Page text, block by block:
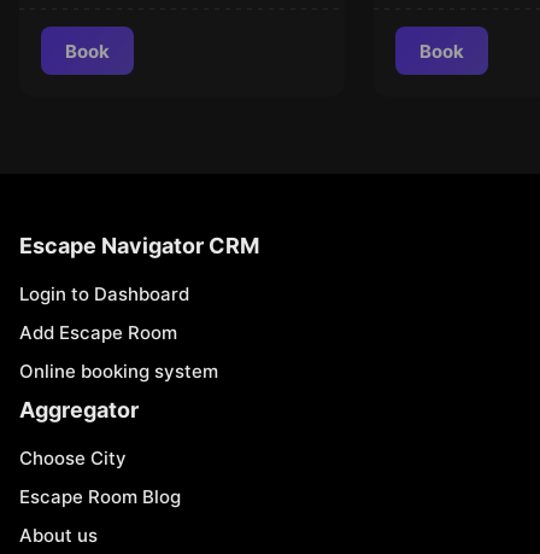
Book Book
Escape Navigator CRM
Login to Dashboard
Add Escape Room
Online booking system
Aggregator
Choose City
Escape Room Blog
About us